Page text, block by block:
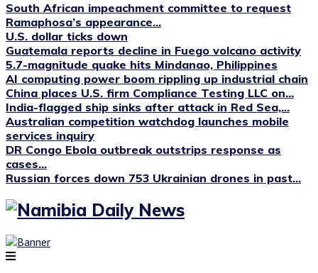
South African impeachment committee to request
Ramaphosa’s appearance...
U.S. dollar ticks down
Guatemala reports decline in Fuego volcano activity
5.7-magnitude quake hits Mindanao, Philippines
AI computing power boom rippling up industrial chain
China places U.S. firm Compliance Testing LLC on...
India-flagged ship sinks after attack in Red Sea,...
Australian competition watchdog launches mobile
services inquiry
DR Congo Ebola outbreak outstrips response as
cases...
Russian forces down 753 Ukrainian drones in past...